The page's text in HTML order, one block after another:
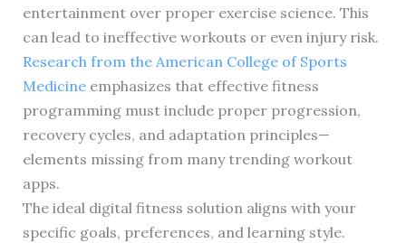
entertainment over proper exercise science. This
can lead to ineffective workouts or even injury risk.
Research from the American College of Sports
Medicineemphasizes that effective fitness
programming must include proper progression,
recovery cycles, and adaptation principles—
elements missing from many trending workout
apps.
The ideal digital fitness solution aligns with your
specific goals, preferences, and learning style.